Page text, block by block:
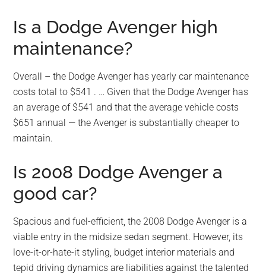
Is a Dodge Avenger high
maintenance?
Overall – the Dodge Avenger has yearly car maintenance
costs total to $541 . … Given that the Dodge Avenger has
an average of $541 and that the average vehicle costs
$651 annual — the Avenger is substantially cheaper to
maintain.
Is 2008 Dodge Avenger a
good car?
Spacious and fuel-efficient, the 2008 Dodge Avenger is a
viable entry in the midsize sedan segment. However, its
love-it-or-hate-it styling, budget interior materials and
tepid driving dynamics are liabilities against the talented